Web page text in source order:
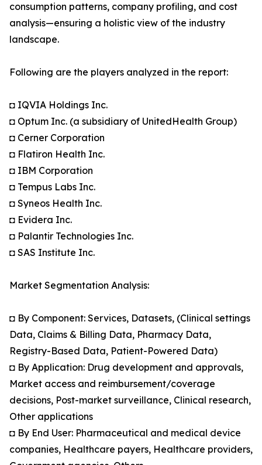
consumption patterns, company profiling, and cost
analysis—ensuring a holistic view of the industry
landscape.
Following are the players analyzed in the report:
◘ IQVIA Holdings Inc.
◘ Optum Inc. (a subsidiary of UnitedHealth Group)
◘ Cerner Corporation
◘ Flatiron Health Inc.
◘ IBM Corporation
◘ Tempus Labs Inc.
◘ Syneos Health Inc.
◘ Evidera Inc.
◘ Palantir Technologies Inc.
◘ SAS Institute Inc.
Market Segmentation Analysis:
◘ By Component: Services, Datasets, (Clinical settings
Data, Claims & Billing Data, Pharmacy Data,
Registry-Based Data, Patient-Powered Data)
◘ By Application: Drug development and approvals,
Market access and reimbursement/coverage
decisions, Post-market surveillance, Clinical research,
Other applications
◘ By End User: Pharmaceutical and medical device
companies, Healthcare payers, Healthcare providers,